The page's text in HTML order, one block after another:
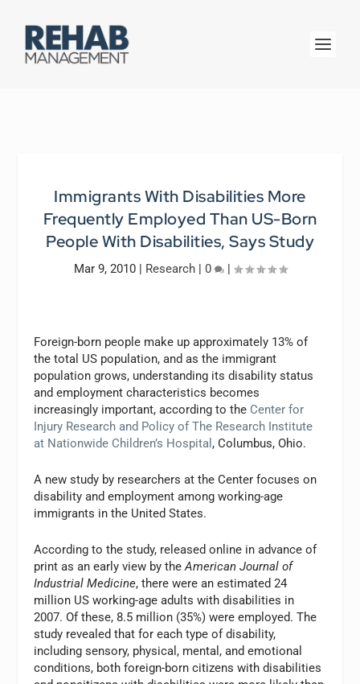
Immigrants With Disabilities More
Frequently Employed Than US-Born
People With Disabilities, Says Study
Mar 9, 2010| Research| 0 |
Foreign-born people make up approximately 13% of
the total US population, and as the immigrant
population grows, understanding its disability status
and employment characteristics becomes
increasingly important, according to the Center for
Injury Research and Policy of The Research Institute
at Nationwide Children’s Hospital , Columbus, Ohio.
A new study by researchers at the Center focuses on
disability and employment among working-age
immigrants in the United States.
According to the study, released online in advance of
print as an early view by theAmerican Journal of
Industrial Medicine, there were an estimated 24
million US working-age adults with disabilities in
2007. Of these, 8.5 million (35%) were employed. The
study revealed that for each type of disability,
including sensory, physical, mental, and emotional
conditions, both foreign-born citizens with disabilities